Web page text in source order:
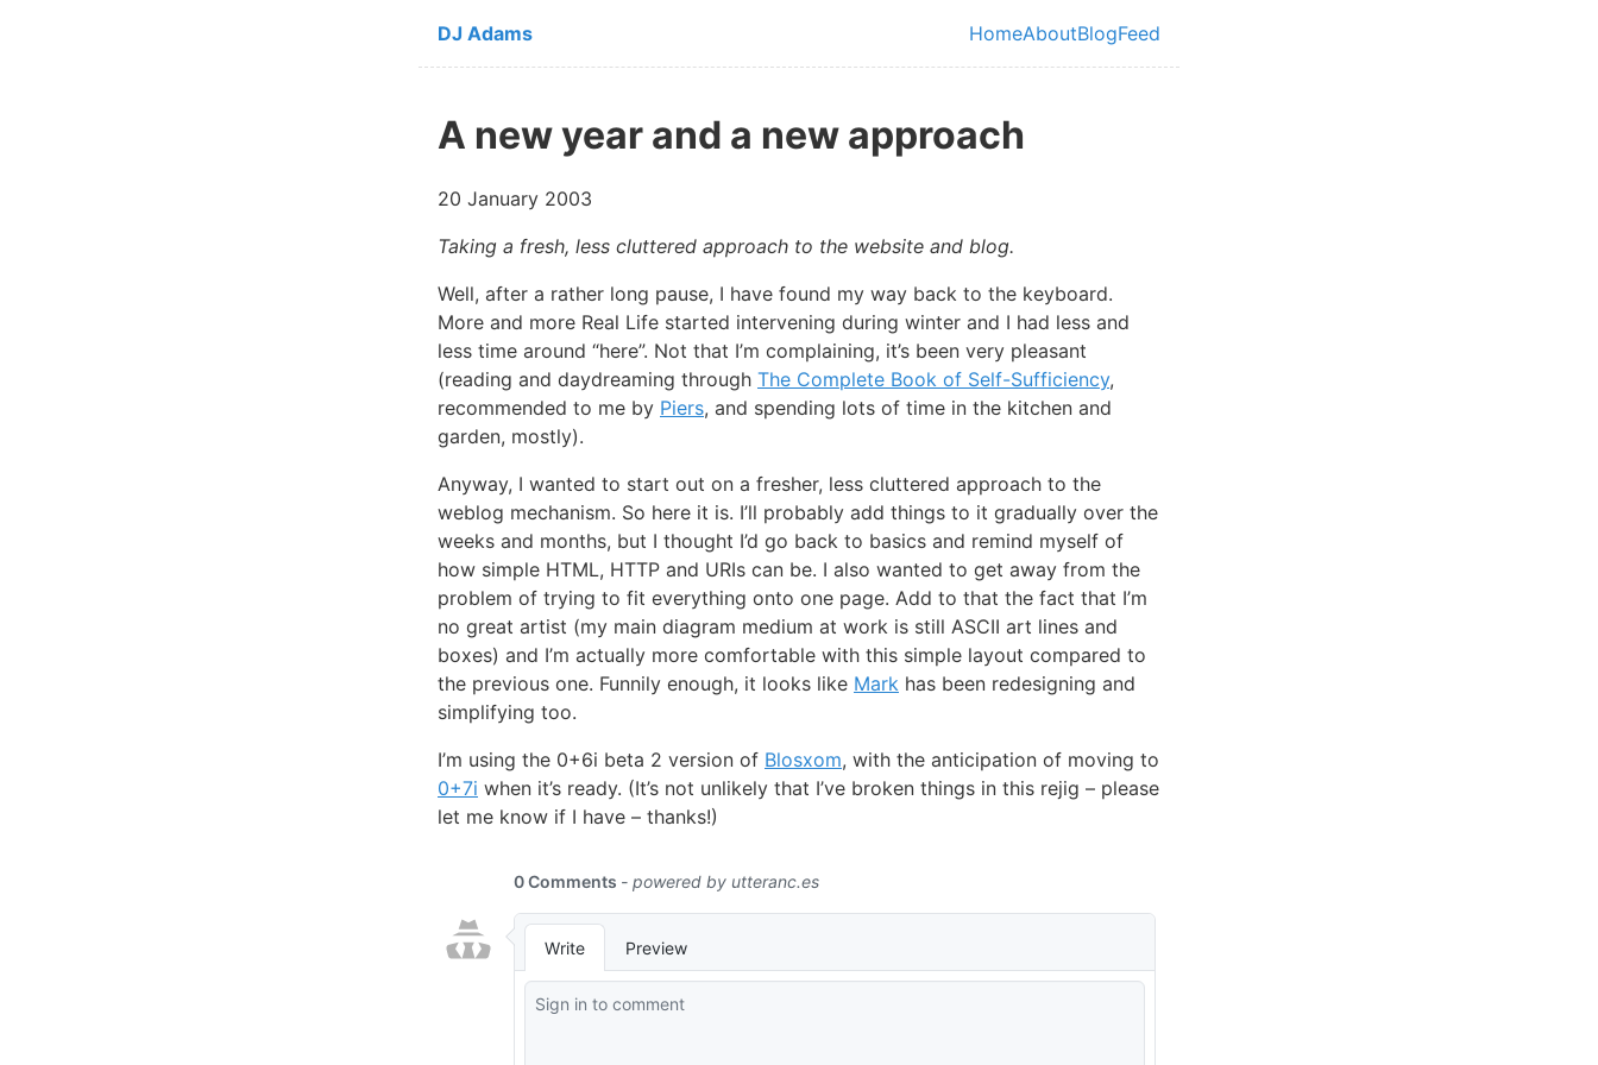
Skip to main content
DJ Adams
Top level navigation menu
HomeAboutBlogFeed
A new year and a new approach
20 January 2003
Taking a fresh, less cluttered approach to the website and blog.
Well, after a rather long pause, I have found my way back to the keyboard.
More and more Real Life started intervening during winter and I had less and
less time around “here”. Not that I’m complaining, it’s been very pleasant
(reading and daydreaming through The Complete Book of Self-Sufficiency,
recommended to me by Piers, and spending lots of time in the kitchen and
garden, mostly).
Anyway, I wanted to start out on a fresher, less cluttered approach to the
weblog mechanism. So here it is. I’ll probably add things to it gradually over the
weeks and months, but I thought I’d go back to basics and remind myself of
how simple HTML, HTTP and URIs can be. I also wanted to get away from the
problem of trying to fit everything onto one page. Add to that the fact that I’m
no great artist (my main diagram medium at work is still ASCII art lines and
boxes) and I’m actually more comfortable with this simple layout compared to
the previous one. Funnily enough, it looks like Mark has been redesigning and
simplifying too.
I’m using the 0+6i beta 2 version of Blosxom, with the anticipation of moving to
0+7i when it’s ready. (It’s not unlikely that I’ve broken things in this rejig – please
let me know if I have – thanks!)